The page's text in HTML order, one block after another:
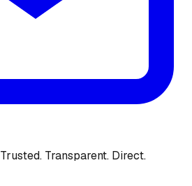
Trusted. Transparent. Direct.